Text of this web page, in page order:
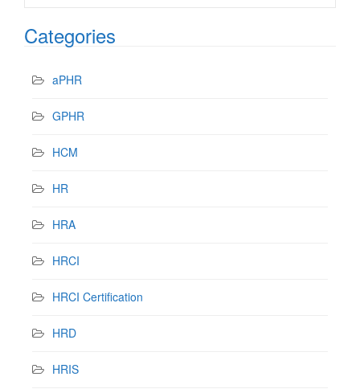
Categories
aPHR
GPHR
HCM
HR
HRA
HRCI
HRCI Certification
HRD
HRIS